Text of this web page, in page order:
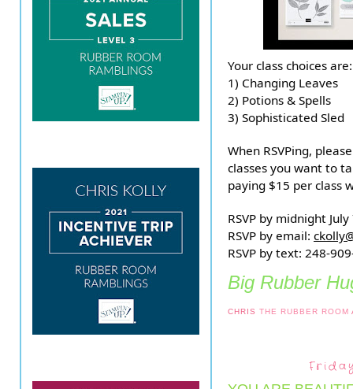
Your class choices are:
1) Changing Leaves
2) Potions & Spells
3) Sophisticated Sled
When RSVPing,
classes you want to
paying $15 per class
RSVP by midnight
RSVP by email:
RSVP by text: 248-
Big Rubber
CHRISTHE RUBBER ROOM